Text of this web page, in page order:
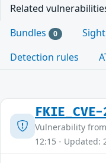
Related
Bundles 0
Detection rules
Vulnerability from
12:15 - Updated: